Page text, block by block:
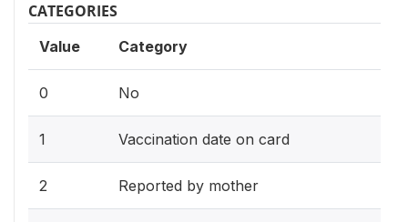
CATEGORIES
Value Category
0 No
1 Vaccination date on card
2 Reported by mother